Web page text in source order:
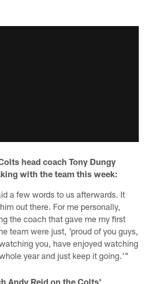
head coach Tony Dungy
with the team this week:
a few words to us afterwards. It
out there. For me personally,
the coach that gave me my first
team were just, 'proud of you guys,
you, have enjoyed watching
year and just keep it going.'"
Andy Reid on the Colts'